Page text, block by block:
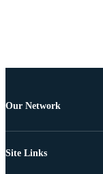
Our Network
Site Links